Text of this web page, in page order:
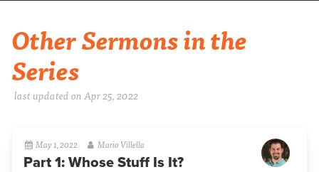
Other Sermons in the
Series
last updated on Apr 25, 2022
May 1, 2022 Mario Villella
Part 1: Whose Stuff Is It?